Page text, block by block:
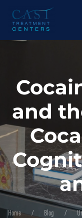
and
Home Blog